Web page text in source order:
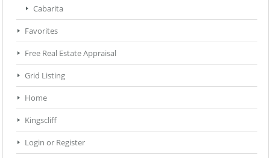
Cabarita
Favorites
Free Real Estate Appraisal
Grid Listing
Home
Kingscliff
Login or Register